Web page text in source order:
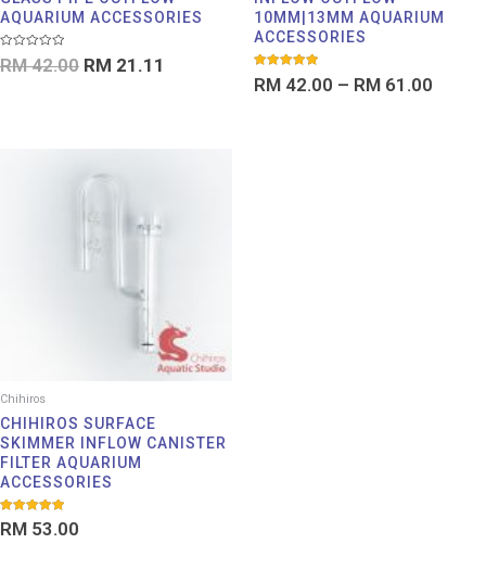
AQUARIUM ACCESSORIES
Rated
0
RM42.00 RM 21.11
10MM|13MM AQUARIUM
ACCESSORIES
Rated
5.00
RM 42.00 – RM 61.00
Chihiros
CHIHIROS SURFACE
SKIMMER INFLOW CANISTER
FILTER AQUARIUM
ACCESSORIES
Rated
5.00
RM 53.00